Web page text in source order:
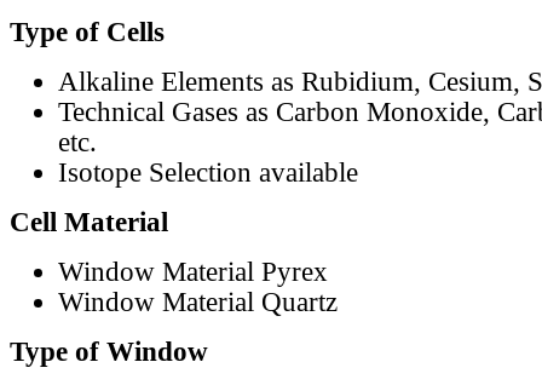
Type of Cells
Alkaline Elements as Rubidium, Cesium,
Technical Gases as Carbon Monoxide,
etc.
Isotope Selection available
Cell Material
Window Material Pyrex
Window Material Quartz
Type of Window